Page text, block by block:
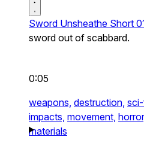
Sword Unsheathe Short
sword out of scabbard.
0:05
weapons, destruction,
impacts, movement,
materials